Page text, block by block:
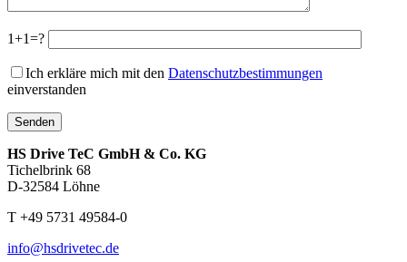
1+1=?
Ich erkläre mich mit den Datenschutzbestimmungen
einverstanden
HS Drive TeC GmbH & Co. KG
Tichelbrink 68
D-32584 Löhne
T +49 5731 49584-0
info@hsdrivetec.de